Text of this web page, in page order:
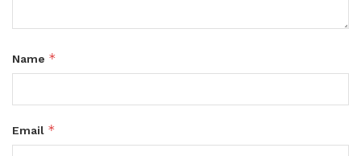
Name *
Email *